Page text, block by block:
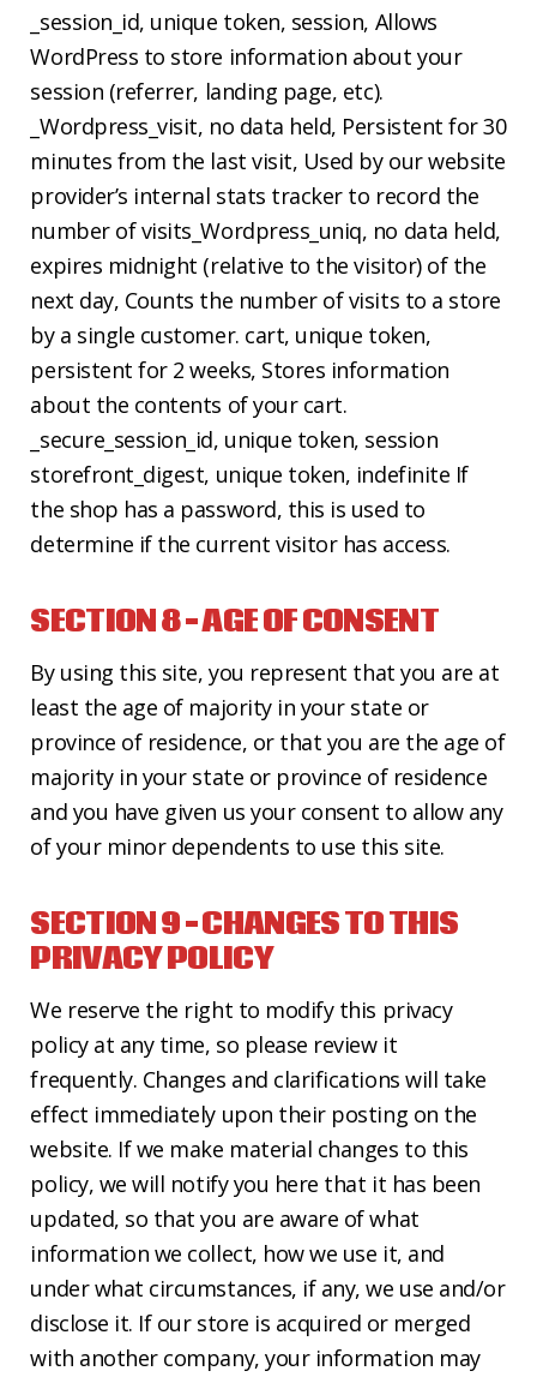
_session_id, unique token, session, Allows
WordPress to store information about your
session (referrer, landing page, etc).
_Wordpress_visit, no data held, Persistent for 30
minutes from the last visit, Used by our website
provider’s internal stats tracker to record the
number of visits_Wordpress_uniq, no data held,
expires midnight (relative to the visitor) of the
next day, Counts the number of visits to a store
by a single customer. cart, unique token,
persistent for 2 weeks, Stores information
about the contents of your cart.
_secure_session_id, unique token, session
storefront_digest, unique token, indefinite If
the shop has a password, this is used to
determine if the current visitor has access.
SECTION 8 – AGE OF CONSENT
By using this site, you represent that you are at
least the age of majority in your state or
province of residence, or that you are the age of
majority in your state or province of residence
and you have given us your consent to allow any
of your minor dependents to use this site.
SECTION 9 – CHANGES TO THIS
PRIVACY POLICY
We reserve the right to modify this privacy
policy at any time, so please review it
frequently. Changes and clarifications will take
effect immediately upon their posting on the
website. If we make material changes to this
policy, we will notify you here that it has been
updated, so that you are aware of what
information we collect, how we use it, and
under what circumstances, if any, we use and/or
disclose it. If our store is acquired or merged
with another company, your information may